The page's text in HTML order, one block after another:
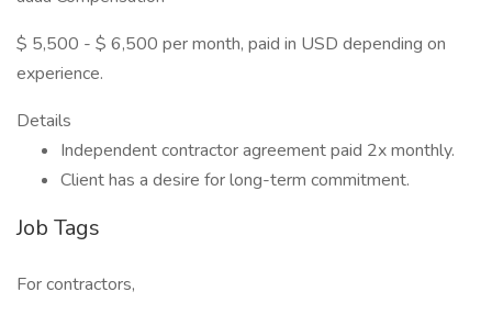
$ 5,500 - $ 6,500 per month, paid in USD depending on
experience.
Details
Independent contractor agreement paid 2x monthly.
Client has a desire for long-term commitment.
Job Tags
For contractors,